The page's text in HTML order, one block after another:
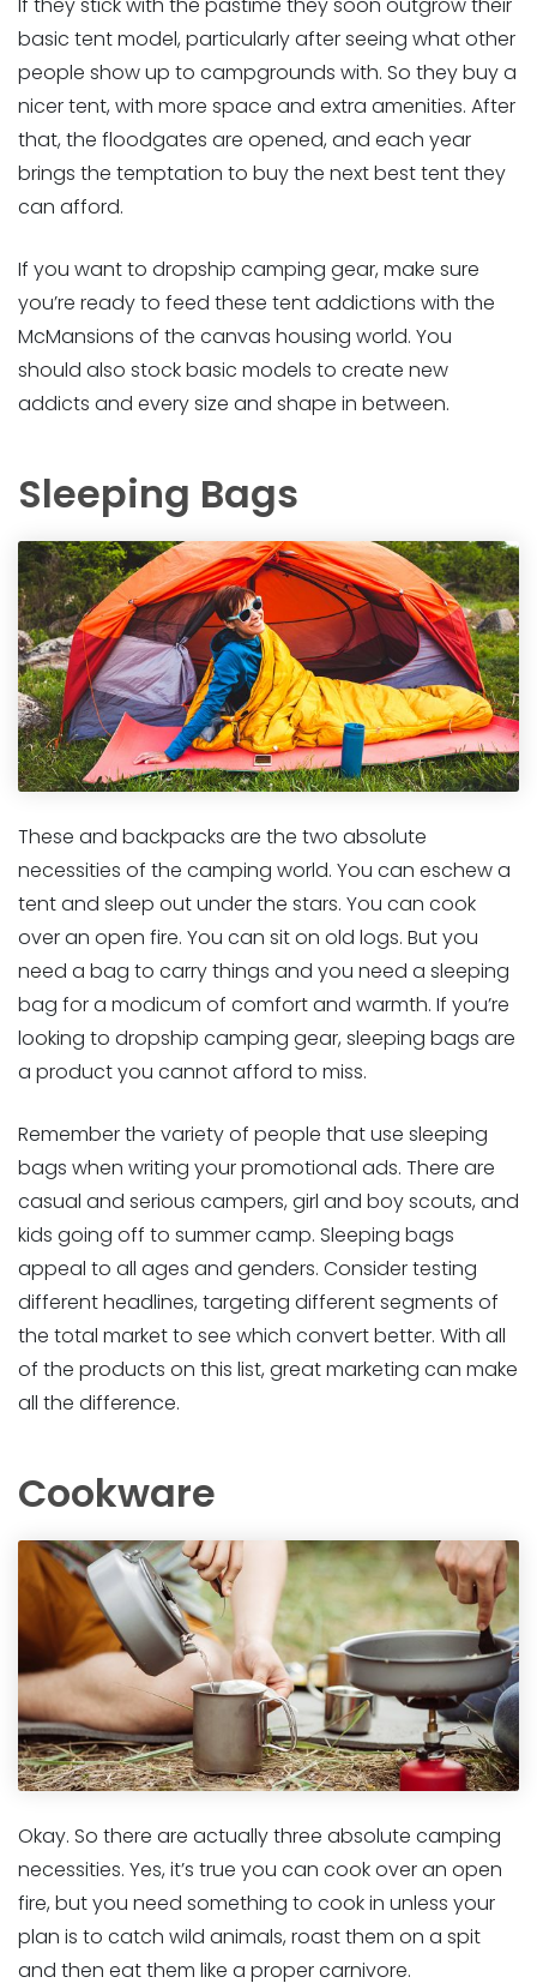
If they stick with the pastime they soon outgrow their
basic tent model, particularly after seeing what other
people show up to campgrounds with. So they buy a
nicer tent, with more space and extra amenities. After
that, the floodgates are opened, and each year
brings the temptation to buy the next best tent they
can afford.
If you want to dropship camping gear, make sure
you’re ready to feed these tent addictions with the
McMansions of the canvas housing world. You
should also stock basic models to create new
addicts and every size and shape in between.
Sleeping Bags
These and backpacks are the two absolute
necessities of the camping world. You can eschew a
tent and sleep out under the stars. You can cook
over an open fire. You can sit on old logs. But you
need a bag to carry things and you need a sleeping
bag for a modicum of comfort and warmth. If you’re
looking to dropship camping gear, sleeping bags are
a product you cannot afford to miss.
Remember the variety of people that use sleeping
bags when writing your promotional ads. There are
casual and serious campers, girl and boy scouts, and
kids going off to summer camp. Sleeping bags
appeal to all ages and genders. Consider testing
different headlines, targeting different segments of
the total market to see which convert better. With all
of the products on this list, great marketing can make
all the difference.
Cookware
Okay. So there are actually three absolute camping
necessities. Yes, it’s true you can cook over an open
fire, but you need something to cook in unless your
plan is to catch wild animals, roast them on a spit
and then eat them like a proper carnivore.